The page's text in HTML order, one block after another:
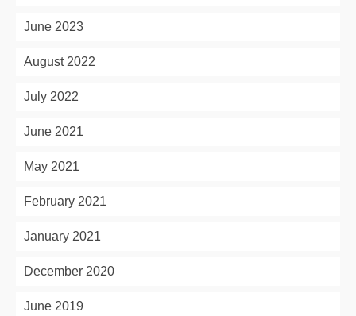
June 2023
August 2022
July 2022
June 2021
May 2021
February 2021
January 2021
December 2020
June 2019